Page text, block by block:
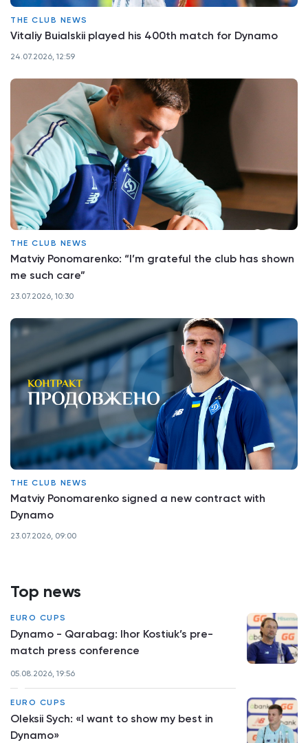
Top news
EURO CUPS
Dynamo - Qarabag: Ihor Kostiuk’s pre-
match press conference
05.08.2026, 19:56
EURO CUPS
Oleksii Sych: «I want to show my best in
Dynamo»
THE CLUB NEWS
Vitaliy Buialskii played his 400th match for Dynamo
24.07.2026, 12:59
THE CLUB NEWS
Matviy Ponomarenko: “I’m grateful the club has shown
me such care”
23.07.2026, 10:30
THE CLUB NEWS
Matviy Ponomarenko signed a new contract with
Dynamo
23.07.2026, 09:00